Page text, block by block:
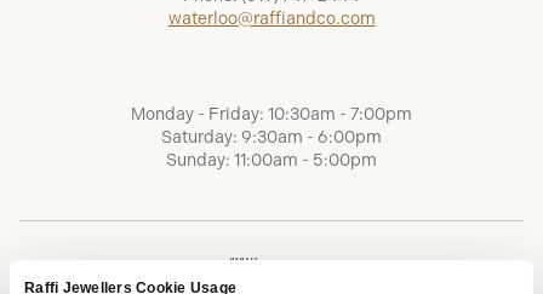
Raffi Jewellers Cookie Usage
waterloo@raffiandco.com
Monday - Friday: 10:30am - 7:00pm
Saturday: 9:30am - 6:00pm
Sunday: 11:00am - 5:00pm